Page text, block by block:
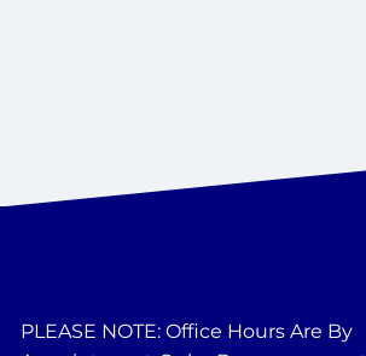
PLEASE NOTE: Office Hours Are By